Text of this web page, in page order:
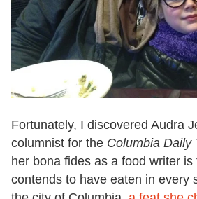
Fortunately, I discovered Audra
columnist for the Columbia Daily
her bona fides as a food writer
contends to have eaten in every